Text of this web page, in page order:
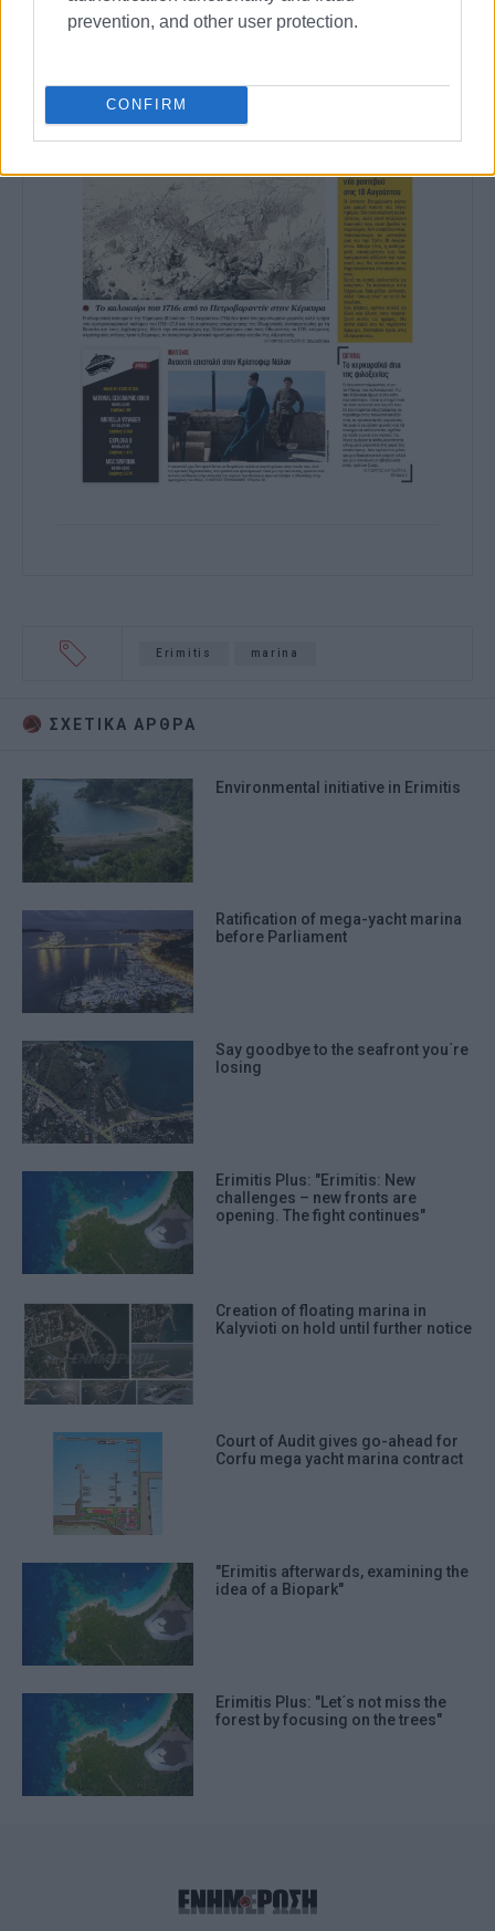
prevention, and other user protection.
CONFIRM
Erimitis marina
ΣΧΕΤΙΚA AΡΘΡΑ
Environmental initiative in Erimitis
Ratification of mega-yacht marina
before Parliament
Say goodbye to the seafront you΄re
losing
Erimitis Plus: "Erimitis: New
challenges – new fronts are
opening. The fight continues"
Creation of floating marina in
Kalyvioti on hold until further notice
Court of Audit gives go-ahead for
Corfu mega yacht marina contract
"Erimitis afterwards, examining the
idea of a Biopark"
Erimitis Plus: "Let΄s not miss the
forest by focusing on the trees"